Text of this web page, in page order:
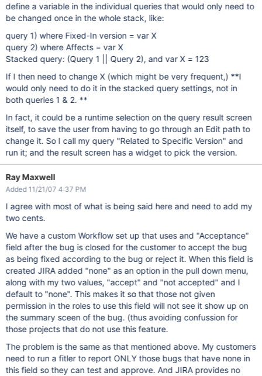
define a variable in the individual queries that would only need to
be changed once in the whole stack, like:
query 1) where Fixed-In version = var X
query 2) where Affects = var X
Stacked query: (Query 1 || Query 2), and var X = 123
If I then need to change X (which might be very frequent,) **I
would only need to do it in the stacked query settings, not in
both queries 1 & 2. **
In fact, it could be a runtime selection on the query result screen
itself, to save the user from having to go through an Edit path to
change it. So I call my query "Related to Specific Version" and
run it; and the result screen has a widget to pick the version.
Ray Maxwell
Added 11/21/07 4:37 PM
I agree with most of what is being said here and need to add my
two cents.
We have a custom Workflow set up that uses and "Acceptance"
field after the bug is closed for the customer to accept the bug
as being fixed according to the bug or reject it. When this field is
created JIRA added "none" as an option in the pull down menu,
along with my two values, "accept" and "not accepted" and I
default to "none". This makes it so that those not given
permission in the roles to use this field will not see it show up on
the summary sceen of the bug. (thus avoiding confussion for
those projects that do not use this feature.
The problem is the same as that mentioned above. My customers
need to run a fitler to report ONLY those bugs that have none in
this field so they can test and approve. And JIRA provides no